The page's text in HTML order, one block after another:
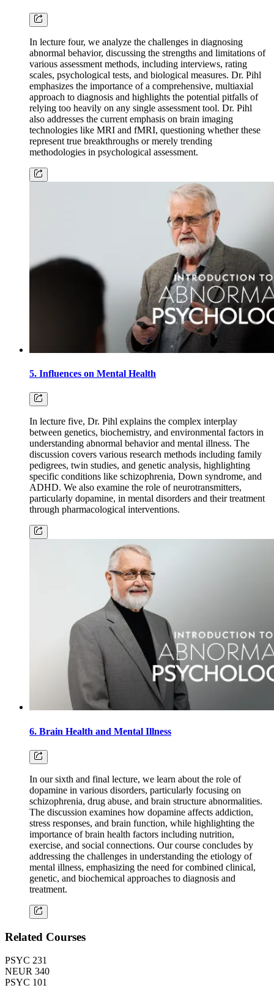
In lecture four, we analyze the challenges in diagnosing
abnormal behavior, discussing the strengths and limitations of
various assessment methods, including interviews, rating
scales, psychological tests, and biological measures. Dr. Pihl
emphasizes the importance of a comprehensive, multiaxial
approach to diagnosis and highlights the potential pitfalls of
relying too heavily on any single assessment tool. Dr. Pihl
also addresses the current emphasis on brain imaging
technologies like MRI and fMRI, questioning whether these
represent true breakthroughs or merely trending
methodologies in psychological assessment.
5. Influences on Mental Health
In lecture five, Dr. Pihl explains the complex interplay
between genetics, biochemistry, and environmental factors in
understanding abnormal behavior and mental illness. The
discussion covers various research methods including family
pedigrees, twin studies, and genetic analysis, highlighting
specific conditions like schizophrenia, Down syndrome, and
ADHD. We also examine the role of neurotransmitters,
particularly dopamine, in mental disorders and their treatment
through pharmacological interventions.
6. Brain Health and Mental Illness
In our sixth and final lecture, we learn about the role of
dopamine in various disorders, particularly focusing on
schizophrenia, drug abuse, and brain structure abnormalities.
The discussion examines how dopamine affects addiction,
stress responses, and brain function, while highlighting the
importance of brain health factors including nutrition,
exercise, and social connections. Our course concludes by
addressing the challenges in understanding the etiology of
mental illness, emphasizing the need for combined clinical,
genetic, and biochemical approaches to diagnosis and
treatment.
Related Courses
PSYC 231
NEUR 340
PSYC 101